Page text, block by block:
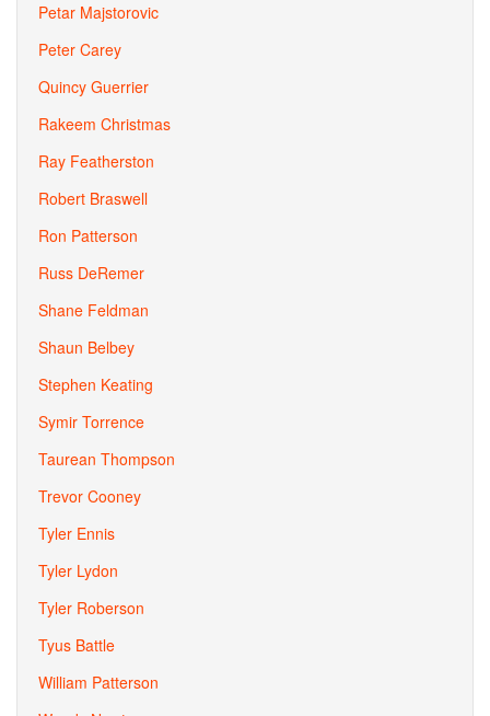
Petar Majstorovic
Peter Carey
Quincy Guerrier
Rakeem Christmas
Ray Featherston
Robert Braswell
Ron Patterson
Russ DeRemer
Shane Feldman
Shaun Belbey
Stephen Keating
Symir Torrence
Taurean Thompson
Trevor Cooney
Tyler Ennis
Tyler Lydon
Tyler Roberson
Tyus Battle
William Patterson